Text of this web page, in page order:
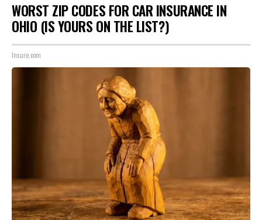
WORST ZIP CODES FOR CAR INSURANCE IN
OHIO (IS YOURS ON THE LIST?)
Insure.com